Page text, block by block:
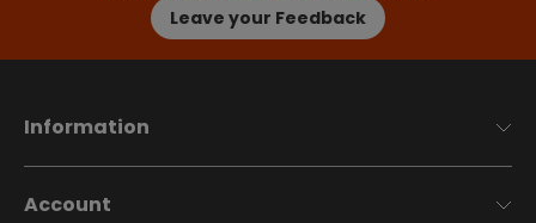
Leave your Feedback
Information
Account